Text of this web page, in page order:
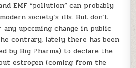
EMF “pollution” can probably
society’s ills. But don’t
upcoming change in public
contrary, lately there has been
by Big Pharma) to declare the
estrogen (coming from the